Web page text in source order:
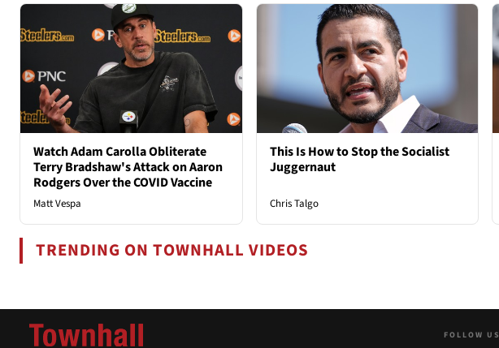
Watch Adam Carolla Obliterate
Terry Bradshaw's Attack on Aaron
Rodgers Over the COVID Vaccine
Matt Vespa
This Is How to Stop the Socialist
Juggernaut
Chris Talgo
TRENDING ON TOWNHALL VIDEOS
FOLLOW US